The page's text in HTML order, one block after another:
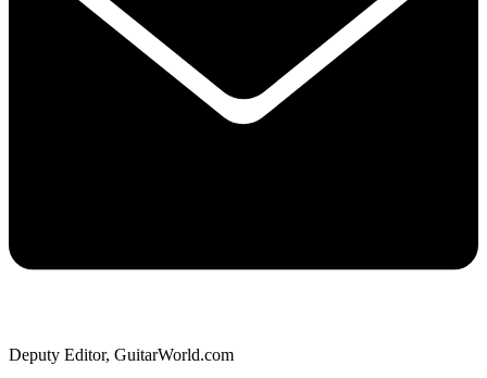
Deputy Editor, GuitarWorld.com